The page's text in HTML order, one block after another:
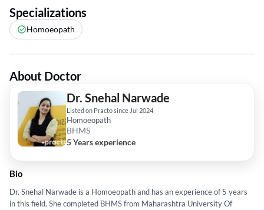
Specializations
Homoeopath
About Doctor
Dr. Snehal Narwade
Listed on Practo since Jul 2024
Homoeopath
BHMS
5 Years experience
Bio
Dr. Snehal Narwade is a Homoeopath and has an experience of 5 years
in this field. She completed BHMS from Maharashtra University Of